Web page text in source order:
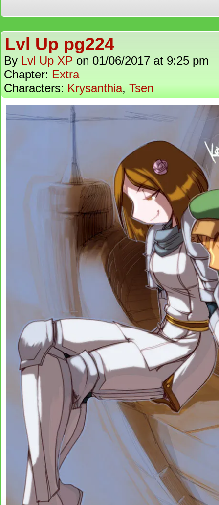
Lvl Up pg224
By Lvl Up XP on 01/06/2017 at 9:25 pm
Chapter: Extra
Characters: Krysanthia, Tsen